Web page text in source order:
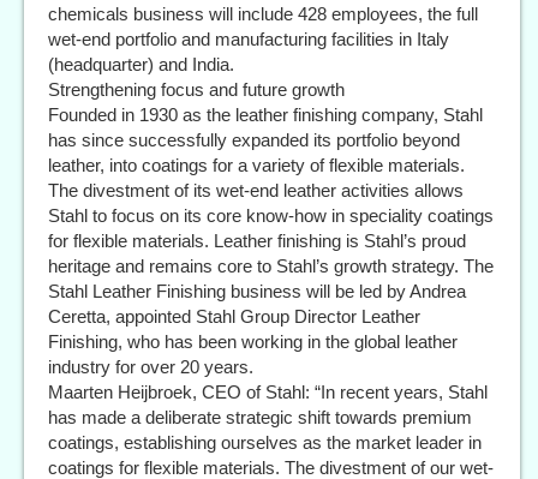
chemicals business will include 428 employees, the full
wet-end portfolio and manufacturing facilities in Italy
(headquarter) and India.
Strengthening focus and future growth
Founded in 1930 as the leather finishing company, Stahl
has since successfully expanded its portfolio beyond
leather, into coatings for a variety of flexible materials.
The divestment of its wet-end leather activities allows
Stahl to focus on its core know-how in speciality coatings
for flexible materials. Leather finishing is Stahl’s proud
heritage and remains core to Stahl’s growth strategy. The
Stahl Leather Finishing business will be led by Andrea
Ceretta, appointed Stahl Group Director Leather
Finishing, who has been working in the global leather
industry for over 20 years.
Maarten Heijbroek, CEO of Stahl: “In recent years, Stahl
has made a deliberate strategic shift towards premium
coatings, establishing ourselves as the market leader in
coatings for flexible materials. The divestment of our wet-